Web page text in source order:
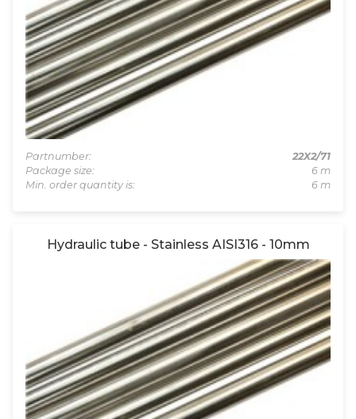
Partnumber:
22X2/71
Package size:
6 m
Min. order quantity is:
6 m
Hydraulic tube - Stainless AISI316 - 10mm